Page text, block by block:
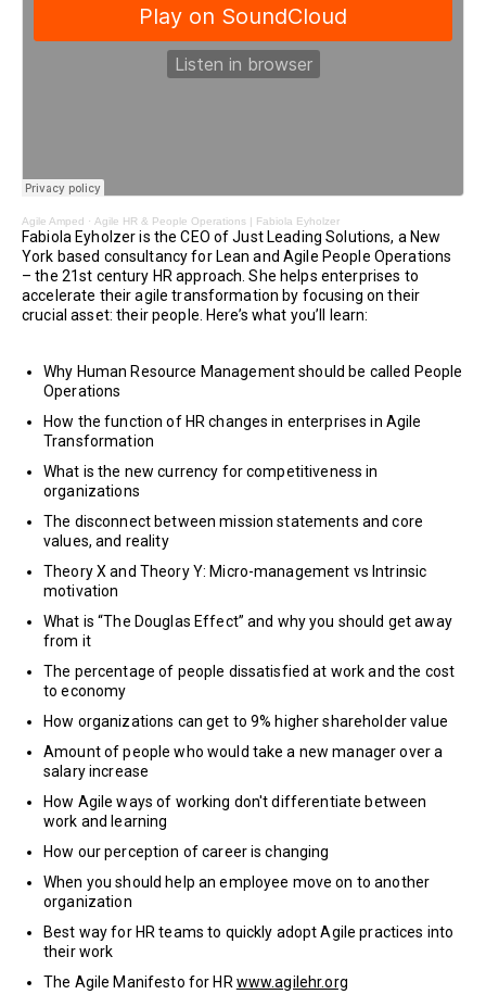
Agile Amped · Agile HR & People Operations | Fabiola Eyholzer
Fabiola Eyholzer is the CEO of Just Leading Solutions, a New
York based consultancy for Lean and Agile People Operations
– the 21st century HR approach. She helps enterprises to
accelerate their agile transformation by focusing on their
crucial asset: their people. Here’s what you’ll learn:
Why Human Resource Management should be called People
Operations
How the function of HR changes in enterprises in Agile
Transformation
What is the new currency for competitiveness in
organizations
The disconnect between mission statements and core
values, and reality
Theory X and Theory Y: Micro-management vs Intrinsic
motivation
What is “The Douglas Effect” and why you should get away
from it
The percentage of people dissatisfied at work and the cost
to economy
How organizations can get to 9% higher shareholder value
Amount of people who would take a new manager over a
salary increase
How Agile ways of working don't differentiate between
work and learning
How our perception of career is changing
When you should help an employee move on to another
organization
Best way for HR teams to quickly adopt Agile practices into
their work
The Agile Manifesto for HR www.agilehr.org